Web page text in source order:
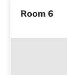
Room 6